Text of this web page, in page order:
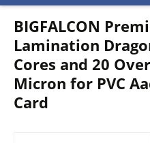
content
BIGFALCON
Lamination
Cores and 20
Micron for PVC
Card